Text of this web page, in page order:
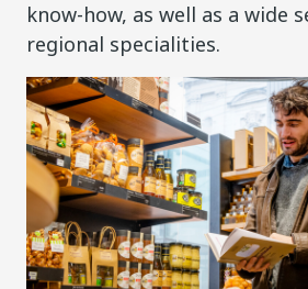
know-how, as well as a wide
regional specialities.